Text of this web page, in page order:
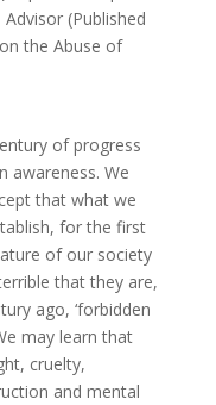
(Published
the Abuse of
of progress
awareness. We
that what we
for the first
of our society
that they are,
ago, ‘forbidden
may learn that
cruelty,
and mental